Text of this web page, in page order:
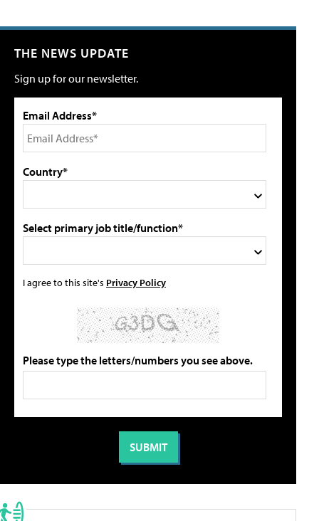
THE NEWS UPDATE
Sign up for our newsletter.
Email Address*
Country*
Select primary job title/function*
I agree to this site's Privacy Policy
Please type the letters/numbers you see above.